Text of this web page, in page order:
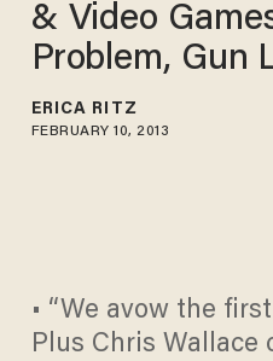
& Video
Problem, Gun
ERICA RITZ
FEBRUARY 10, 2013
• “We avow the
Plus Chris Wallace